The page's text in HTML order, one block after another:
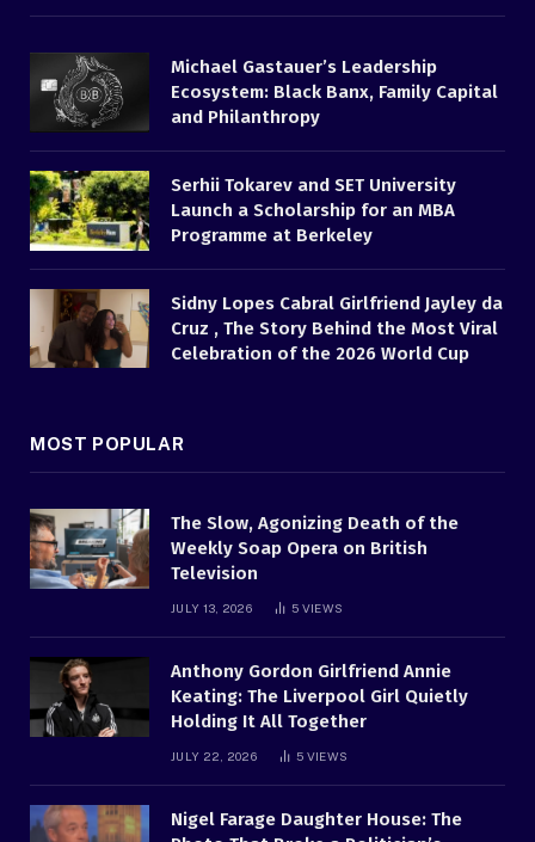
Michael Gastauer’s Leadership
Ecosystem: Black Banx, Family Capital
and Philanthropy
Serhii Tokarev and SET University
Launch a Scholarship for an MBA
Programme at Berkeley
Sidny Lopes Cabral Girlfriend Jayley da
Cruz , The Story Behind the Most Viral
Celebration of the 2026 World Cup
MOST POPULAR
The Slow, Agonizing Death of the
Weekly Soap Opera on British
Television
JULY 13, 2026 5 VIEWS
Anthony Gordon Girlfriend Annie
Keating: The Liverpool Girl Quietly
Holding It All Together
JULY 22, 2026 5 VIEWS
Nigel Farage Daughter House: The